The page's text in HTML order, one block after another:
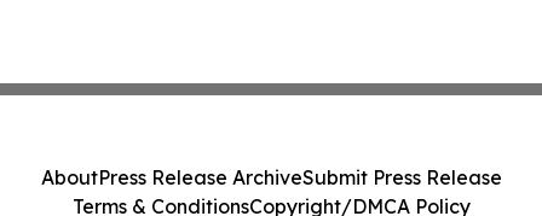
AboutPress Release ArchiveSubmit Press Release
Terms & ConditionsCopyright/DMCA Policy